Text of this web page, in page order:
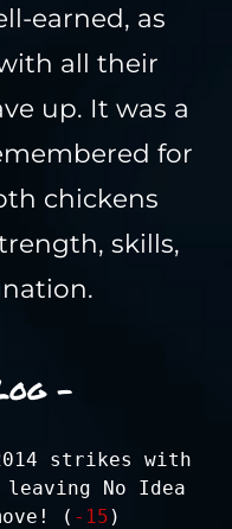
earned, as
all their
up. It was a
for
chickens
skills,
-
strikes with
No Idea
( -15 )